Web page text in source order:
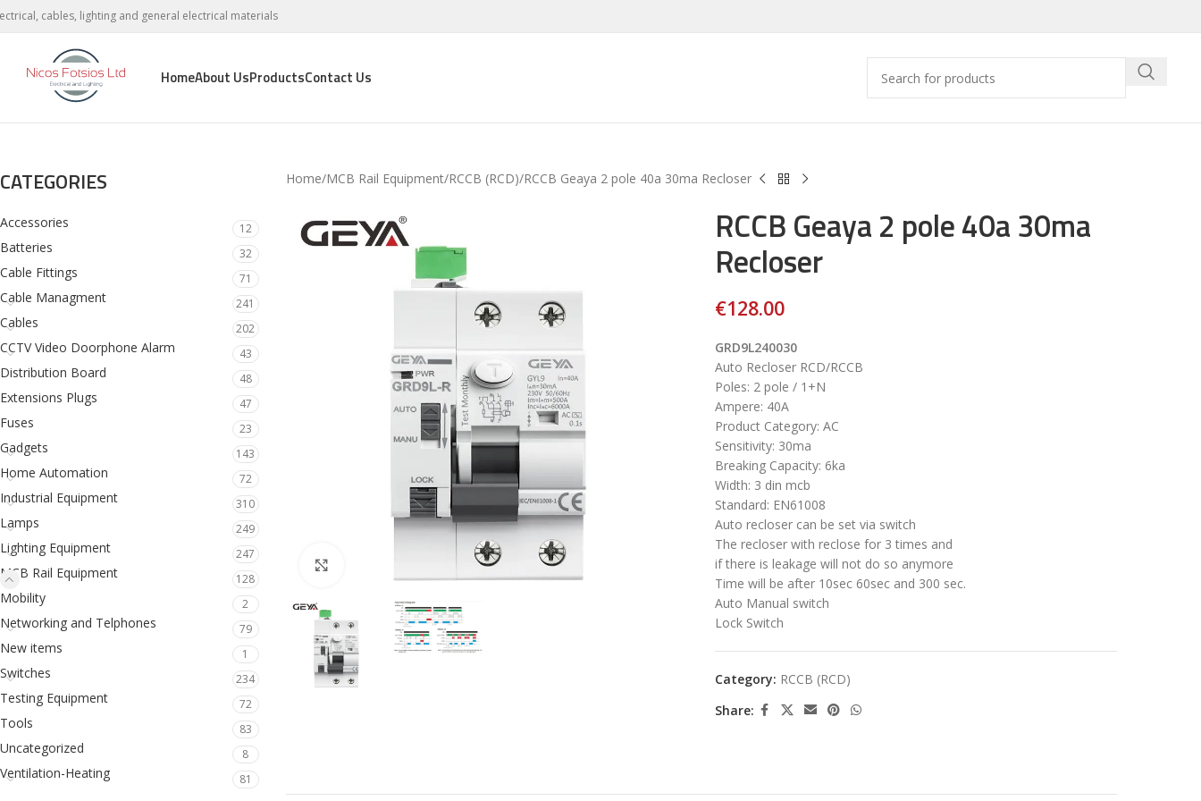
cables, lighting and general electrical materials
HomeAbout UsProductsContact Us
CATEGORIES
Accessories 12
Batteries 32
Cable Fittings 71
Cable Managment 241
Cables 202
CCTV Video Doorphone Alarm 43
Distribution Board 48
Extensions Plugs 47
Fuses 23
Gadgets 143
Home Automation 72
Industrial Equipment 310
Lamps 249
Lighting Equipment 247
MCB Rail Equipment 128
Mobility 2
Networking and Telphones 79
New items 1
Switches 234
Testing Equipment 72
Tools 83
Uncategorized 8
Ventilation-Heating 81
Home MCB Rail Equipment RCCB (RCD) RCCB Geaya 2 pole 40a 30ma Recloser
RCCB Geaya 2 pole 40a 30ma
Recloser
€128.00
GRD9L240030
Auto Recloser RCD/RCCB
Poles: 2 pole / 1+N
Ampere: 40A
Product Category: AC
Sensitivity: 30ma
Breaking Capacity: 6ka
Width: 3 din mcb
Standard: EN61008
Auto recloser can be set via switch
The recloser with reclose for 3 times and
if there is leakage will not do so anymore
Time will be after 10sec 60sec and 300 sec.
Auto Manual switch
Lock Switch
Category: RCCB (RCD)
Share: